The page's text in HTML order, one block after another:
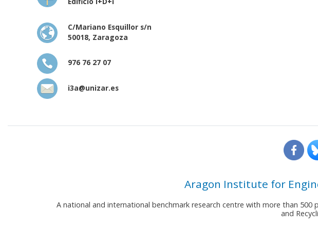
C/Mariano Esquillor s/n
50018, Zaragoza
976 76 27 07
i3a@unizar.es
Aragon Institute for
A national and international benchmark research centre with more than
and